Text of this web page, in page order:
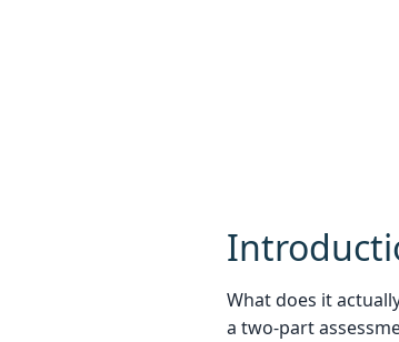
What does it
a two-part